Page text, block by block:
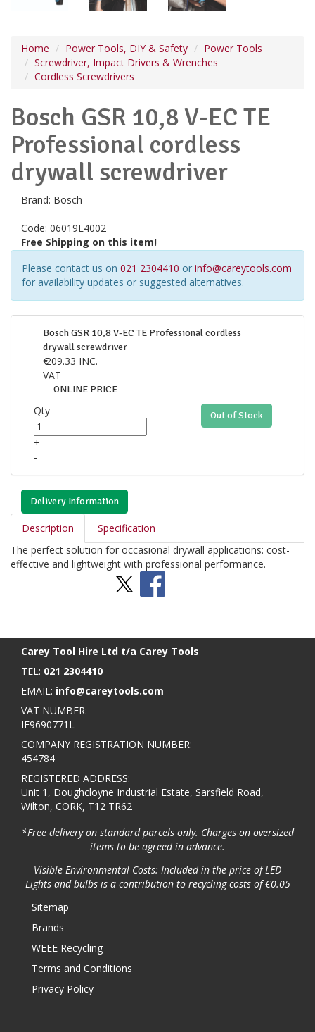
Home Power Tools, DIY & Safety
Power Tools
Screwdriver, Impact Drivers & Wrenches
Cordless Screwdrivers
Bosch GSR 10,8 V-EC TE
Professional cordless
drywall screwdriver
Brand: Bosch
Code: 06019E4002
Free Shipping on this item!
Please contact us on 021 2304410 or info@careytools.com
for availability updates or suggested alternatives.
Bosch GSR 10,8 V-EC TE Professional cordless
drywall screwdriver
€209.33 INC.
VAT
ONLINE PRICE
Qty
+
-
Out of Stock
Delivery Information
Description
Specification
The perfect solution for occasional drywall applications: cost-
effective and lightweight with professional performance.
Carey Tool Hire Ltd t/a Carey Tools
TEL: 021 2304410
EMAIL: info@careytools.com
VAT NUMBER:
IE9690771L
COMPANY REGISTRATION NUMBER:
454784
REGISTERED ADDRESS:
Unit 1, Doughcloyne Industrial Estate, Sarsfield Road,
Wilton, CORK, T12 TR62
*Free delivery on standard parcels only. Charges on oversized
items to be agreed in advance.
Visible Environmental Costs: Included in the price of LED
Lights and bulbs is a contribution to recycling costs of €0.05
Sitemap
Brands
WEEE Recycling
Terms and Conditions
Privacy Policy